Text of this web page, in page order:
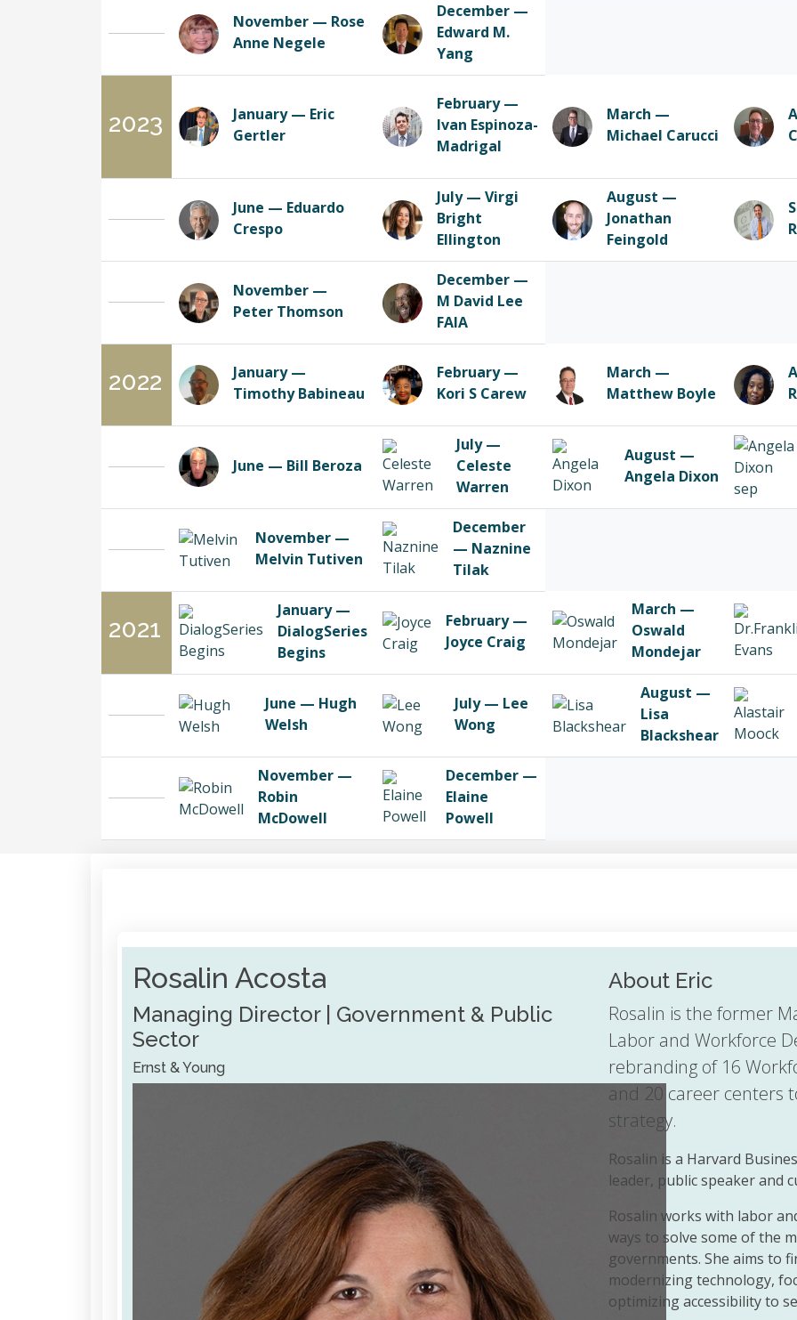
November — Rose
Anne Negele
December —
Edward M.
Yang
2023
January — Eric
Gertler
February —
Ivan Espinoza-
Madrigal
March —
Michael Carucci
June — Eduardo
Crespo
July — Virgi
Bright
Ellington
August —
Jonathan
Feingold
November —
Peter Thomson
December —
M David Lee
FAIA
2022
January —
Timothy Babineau
February —
Kori S Carew
March —
Matthew Boyle
June — Bill Beroza
July —
Celeste
Warren
August —
Angela Dixon
November —
Melvin Tutiven
December
— Naznine
Tilak
2021
January —
DialogSeries
Begins
February —
Joyce Craig
March —
Oswald
Mondejar
June — Hugh
Welsh
July — Lee
Wong
August —
Lisa
Blackshear
November —
Robin
McDowell
December —
Elaine
Powell
Rosalin Acosta
Managing Director | Government & Public
Sector
Ernst & Young
About Eric
Rosalin is the former
Labor and Workforce
rebranding of 16
and 20 career centers
strategy.
Rosalin is a Harvard
leader, public speaker and
Rosalin works with labor
ways to solve some of the
governments. She aims to
modernizing technology,
optimizing accessibility to